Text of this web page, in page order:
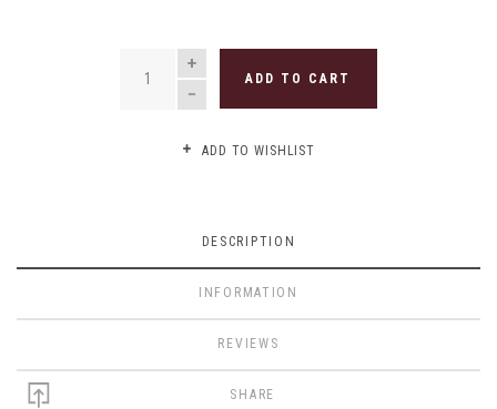
QUANTITY
ADD TO CART
ADD TO WISHLIST
DESCRIPTION
INFORMATION
REVIEWS
SHARE